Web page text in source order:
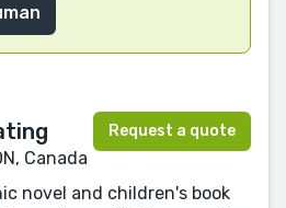
Canada
Request a quote
novel and children's book